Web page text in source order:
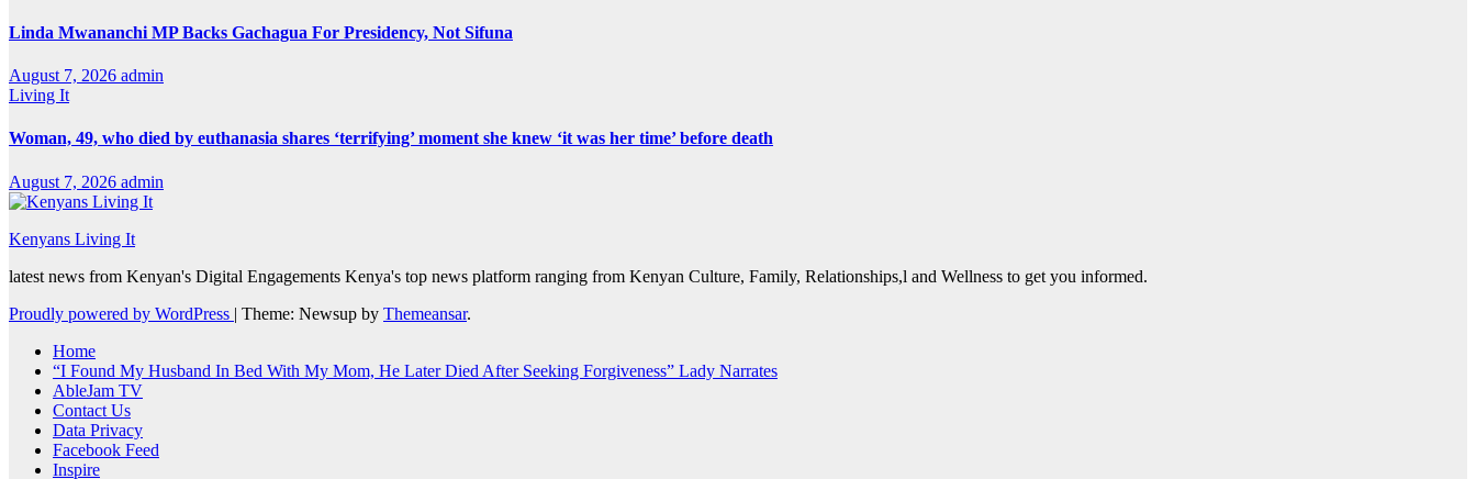
Linda Mwananchi MP Backs Gachagua For Presidency, Not Sifuna
August 7, 2026 admin
Living It
Woman, 49, who died by euthanasia shares ‘terrifying’ moment she knew ‘it was her time’ before death
August 7, 2026 admin
Kenyans Living It
latest news from Kenyan's Digital Engagements Kenya's top news platform ranging from Kenyan Culture, Family, Relationships,l and Wellness to get you informed.
Proudly powered by WordPress | Theme: Newsup by Themeansar.
Home
“I Found My Husband In Bed With My Mom, He Later Died After Seeking Forgiveness” Lady Narrates
AbleJam TV
Contact Us
Data Privacy
Facebook Feed
Inspire